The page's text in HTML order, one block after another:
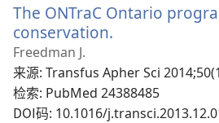
The ONTraC Ontario
conservation.
新
窗
口）
Freedman J.
来源‎: Transfus Apher Sci
检索‎: PubMed 24388485
DOI码‎: 10.1016/